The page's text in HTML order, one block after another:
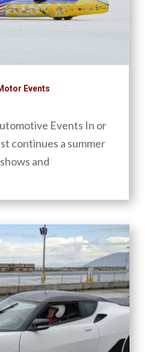
Events
Events In or
continues a summer
and